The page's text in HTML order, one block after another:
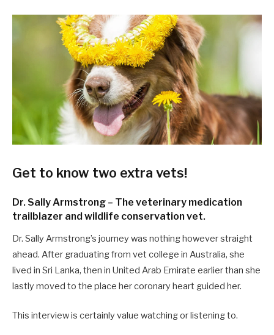
Get to know two extra vets!
Dr. Sally Armstrong – The veterinary medication
trailblazer and wildlife conservation vet.
Dr. Sally Armstrong’s journey was nothing however straight
ahead. After graduating from vet college in Australia, she
lived in Sri Lanka, then in United Arab Emirate earlier than she
lastly moved to the place her coronary heart guided her.
This interview is certainly value watching or listening to.